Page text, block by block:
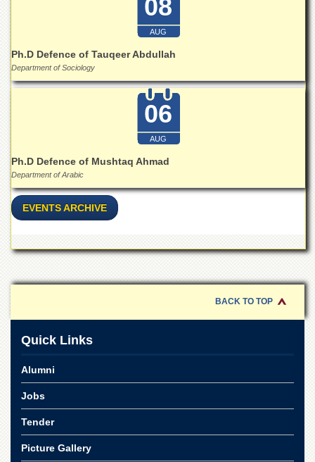
Downloads
QEC
08
AUG
Ph.D Defence of Tauqeer Abdullah
Department of Sociology
06
AUG
Ph.D Defence of Mushtaq Ahmad
Department of Arabic
EVENTS ARCHIVE
BACK TO TOP
Quick Links
Alumni
Jobs
Tender
Picture Gallery